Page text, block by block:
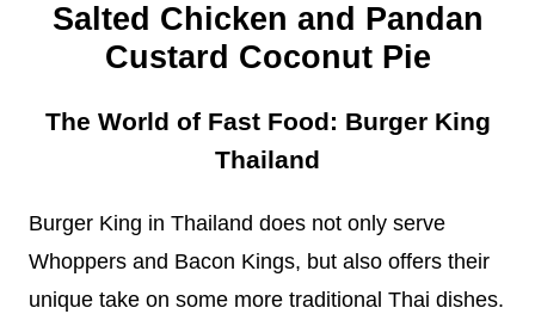
Salted Chicken and Pandan
Custard Coconut Pie
The World of Fast Food: Burger King
Thailand
Burger King in Thailand does not only serve
Whoppers and Bacon Kings, but also offers their
unique take on some more traditional Thai dishes.